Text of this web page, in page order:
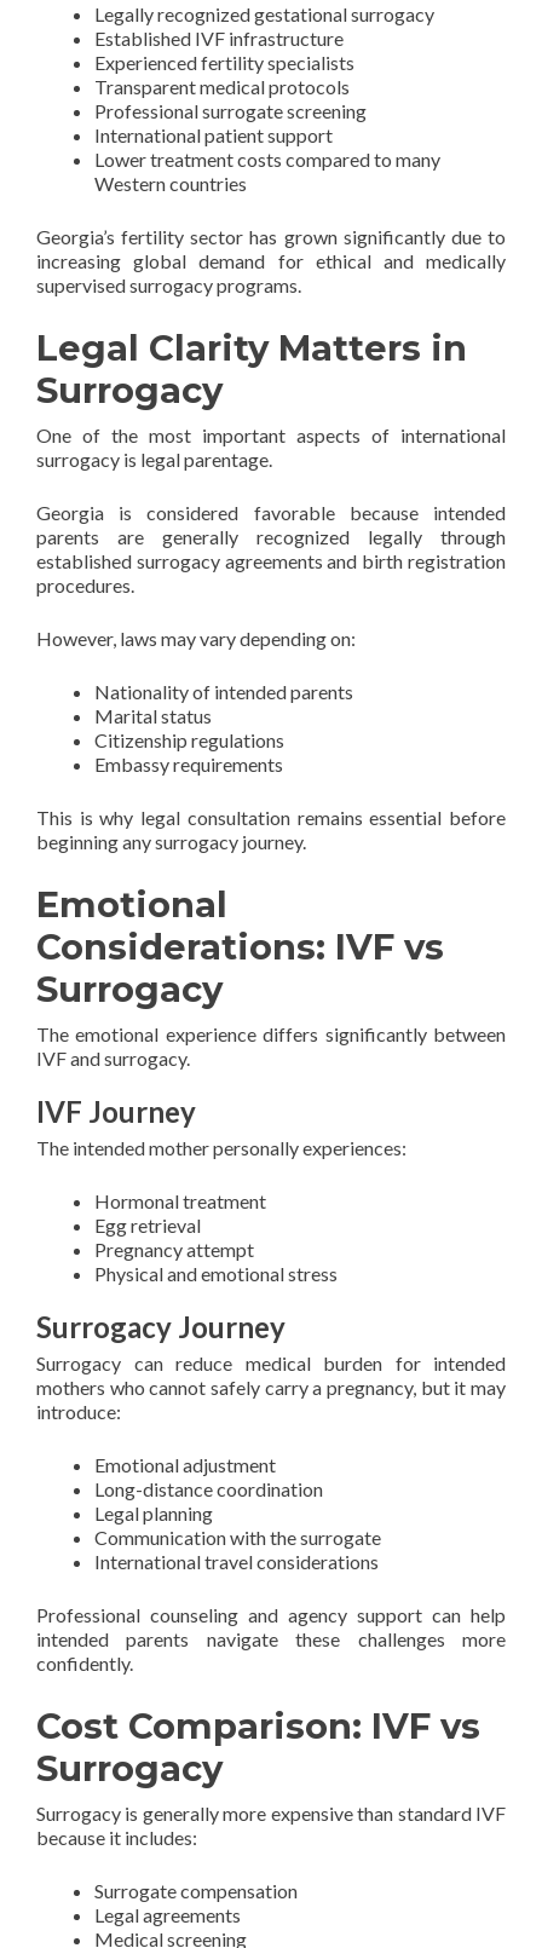
Legally recognized gestational surrogacy
Established IVF infrastructure
Experienced fertility specialists
Transparent medical protocols
Professional surrogate screening
International patient support
Lower treatment costs compared to many
Western countries
Georgia’s fertility sector has grown significantly due to
increasing global demand for ethical and medically
supervised surrogacy programs.
Legal Clarity Matters in
Surrogacy
One of the most important aspects of international
surrogacy is legal parentage.
Georgia is considered favorable because intended
parents are generally recognized legally through
established surrogacy agreements and birth registration
procedures.
However, laws may vary depending on:
Nationality of intended parents
Marital status
Citizenship regulations
Embassy requirements
This is why legal consultation remains essential before
beginning any surrogacy journey.
Emotional
Considerations: IVF vs
Surrogacy
The emotional experience differs significantly between
IVF and surrogacy.
IVF Journey
The intended mother personally experiences:
Hormonal treatment
Egg retrieval
Pregnancy attempt
Physical and emotional stress
Surrogacy Journey
Surrogacy can reduce medical burden for intended
mothers who cannot safely carry a pregnancy, but it may
introduce:
Emotional adjustment
Long-distance coordination
Legal planning
Communication with the surrogate
International travel considerations
Professional counseling and agency support can help
intended parents navigate these challenges more
confidently.
Cost Comparison: IVF vs
Surrogacy
Surrogacy is generally more expensive than standard IVF
because it includes:
Surrogate compensation
Legal agreements
Medical screening